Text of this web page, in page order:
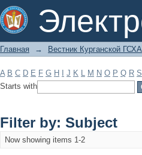
Filter by: Subject
Главная → Вестник Курганской ГСХА
A B C D E F G H J K L M N O P Q R S
Starts with
Filter by: Subject
Now showing items 1-2